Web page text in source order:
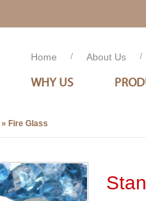
Home / About Us /
WHY US
» Fire Glass